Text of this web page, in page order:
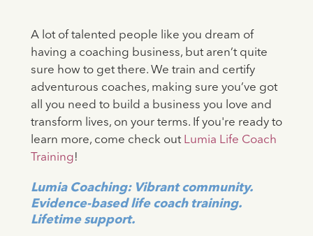
A lot of talented people like you dream of
having a coaching business, but aren’t quite
sure how to get there. We train and certify
adventurous coaches, making sure you’ve got
all you need to build a business you love and
transform lives, on your terms. If you're ready to
learn more, come check out Lumia Life Coach
Training!
Lumia Coaching: Vibrant community.
Evidence-based life coach training.
Lifetime support.